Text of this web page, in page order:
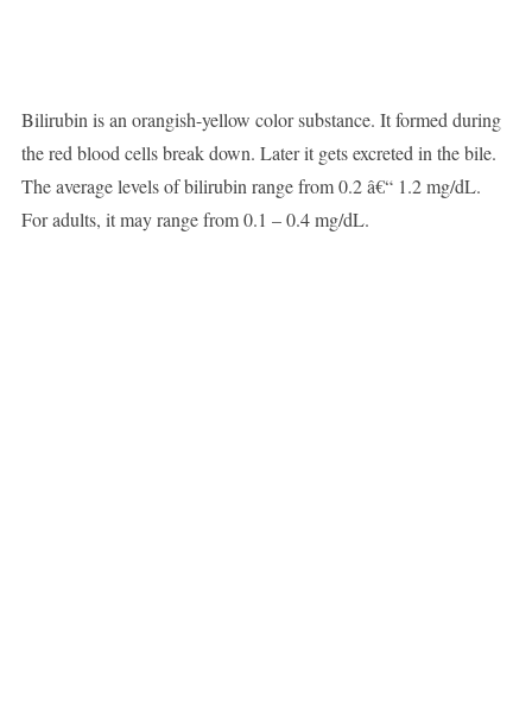
Bilirubin is an orangish-yellow color substance. It formed during
the red blood cells break down. Later it gets excreted in the bile.
The average levels of bilirubin range from 0.2 â€“ 1.2 mg/dL.
For adults, it may range from 0.1 – 0.4 mg/dL.